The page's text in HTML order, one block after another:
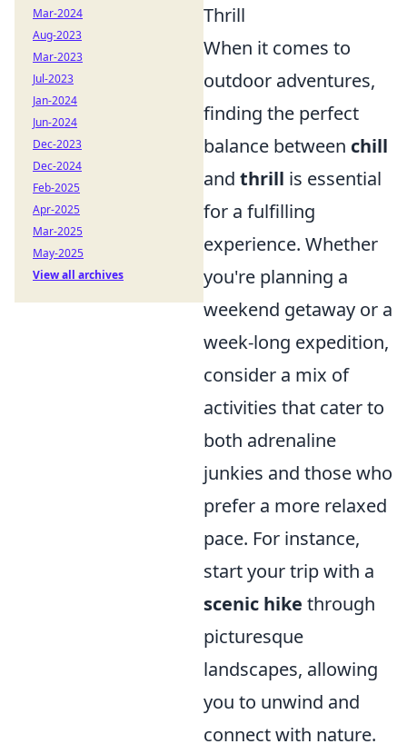
Thrill
When it comes to
outdoor adventures,
finding the perfect
balance between chill
and thrill is essential
for a fulfilling
experience. Whether
you're planning a
weekend getaway or a
week-long expedition,
consider a mix of
activities that cater to
both adrenaline
junkies and those who
prefer a more relaxed
pace. For instance,
start your trip with a
scenic hike through
picturesque
landscapes, allowing
you to unwind and
connect with nature.
Mar-2024
Aug-2023
Mar-2023
Jul-2023
Jan-2024
Jun-2024
Dec-2023
Dec-2024
Feb-2025
Apr-2025
Mar-2025
May-2025
View all archives